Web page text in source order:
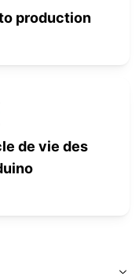
production
de vie des